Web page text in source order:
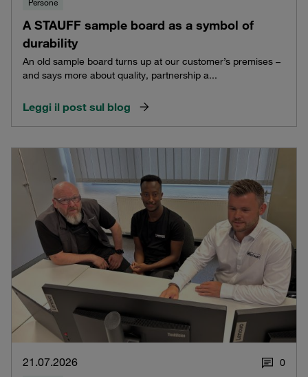
A STAUFF sample board as a symbol of
durability
An old sample board turns up at our customer’s premises –
and says more about quality, partnership a...
Leggi il post sul blog
21.07.2026 0